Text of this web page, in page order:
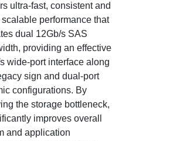
ultra-fast, consistent and
performance that
dual 12Gb/s SAS
providing an effective
wide-port interface along
sign and dual-port
configurations. By
the storage bottleneck,
improves overall
and application